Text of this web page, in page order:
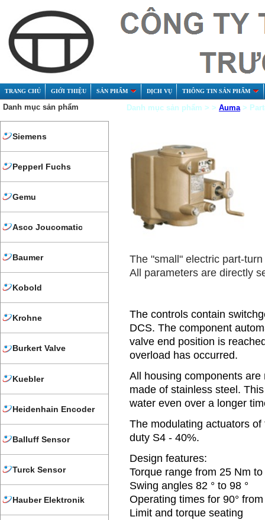
TRANG CHỦ GIỚI THIỆU SẢN PHẨM DỊCH VỤ THÔNG TIN SẢN PHẨM
Danh mục sản phẩm
Siemens
Pepperl Fuchs
Gemu
Asco Joucomatic
Baumer
Kobold
Krohne
Burkert Valve
Kuebler
Heidenhain Encoder
Balluff Sensor
Turck Sensor
Hauber Elektronik
Danh mục sản phẩm > > Auma>
The "small" electric part-
All parameters are directly
The controls contain
DCS. The component
valve end position is
overload has occurred.
All housing components
made of stainless steel.
water even over a longer
The modulating actuators
duty S4 - 40%.
Design features:
Torque range from 25 Nm
Swing angles 82 ° to 98 °
Operating times for 90°
Limit and torque seating